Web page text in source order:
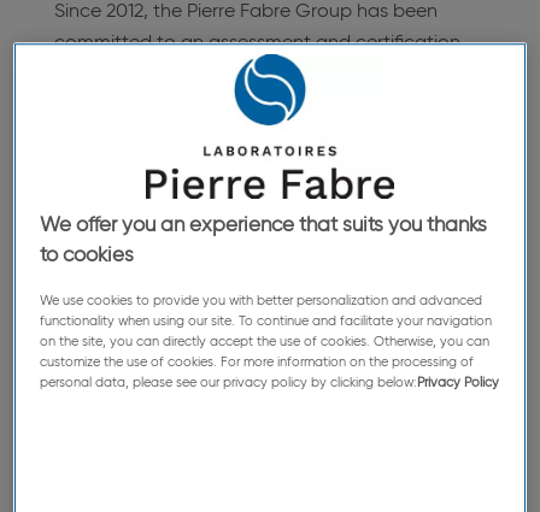
Since 2012, the Pierre Fabre Group has been
committed to an assessment and certification
process for our CSR policy as per the principles
of international standards (ISO 26000), and was
obtaining the exemplary rating.
The Green Mission Pierre Fabre Department is
leading the cross-functional approach that
involves both CSR and Sustainable
Development, incorporating centers of expertise
such as agronomy, botanical expertise, the
We offer you an experience that suits you thanks
to cookies
We use cookies to provide you with better personalization and advanced
functionality when using our site. To continue and facilitate your navigation
on the site, you can directly accept the use of cookies. Otherwise, you can
customize the use of cookies. For more information on the processing of
personal data, please see our privacy policy by clicking below: Privacy Policy